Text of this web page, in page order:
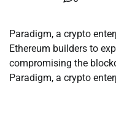
Paradigm, a crypto
Ethereum builders to
compromising the
Paradigm, a crypto